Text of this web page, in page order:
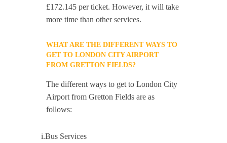
£172.145 per ticket. However, it will take
more time than other services.
WHAT ARE THE DIFFERENT WAYS TO
GET TO LONDON CITY AIRPORT
FROM GRETTON FIELDS?
The different ways to get to London City
Airport from Gretton Fields are as
follows:
i.Bus Services